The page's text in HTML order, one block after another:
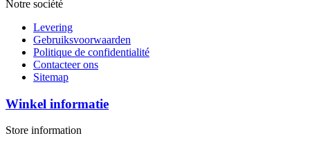
Notre société
Levering
Gebruiksvoorwaarden
Politique de confidentialité
Contacteer ons
Sitemap
Winkel informatie
Store information